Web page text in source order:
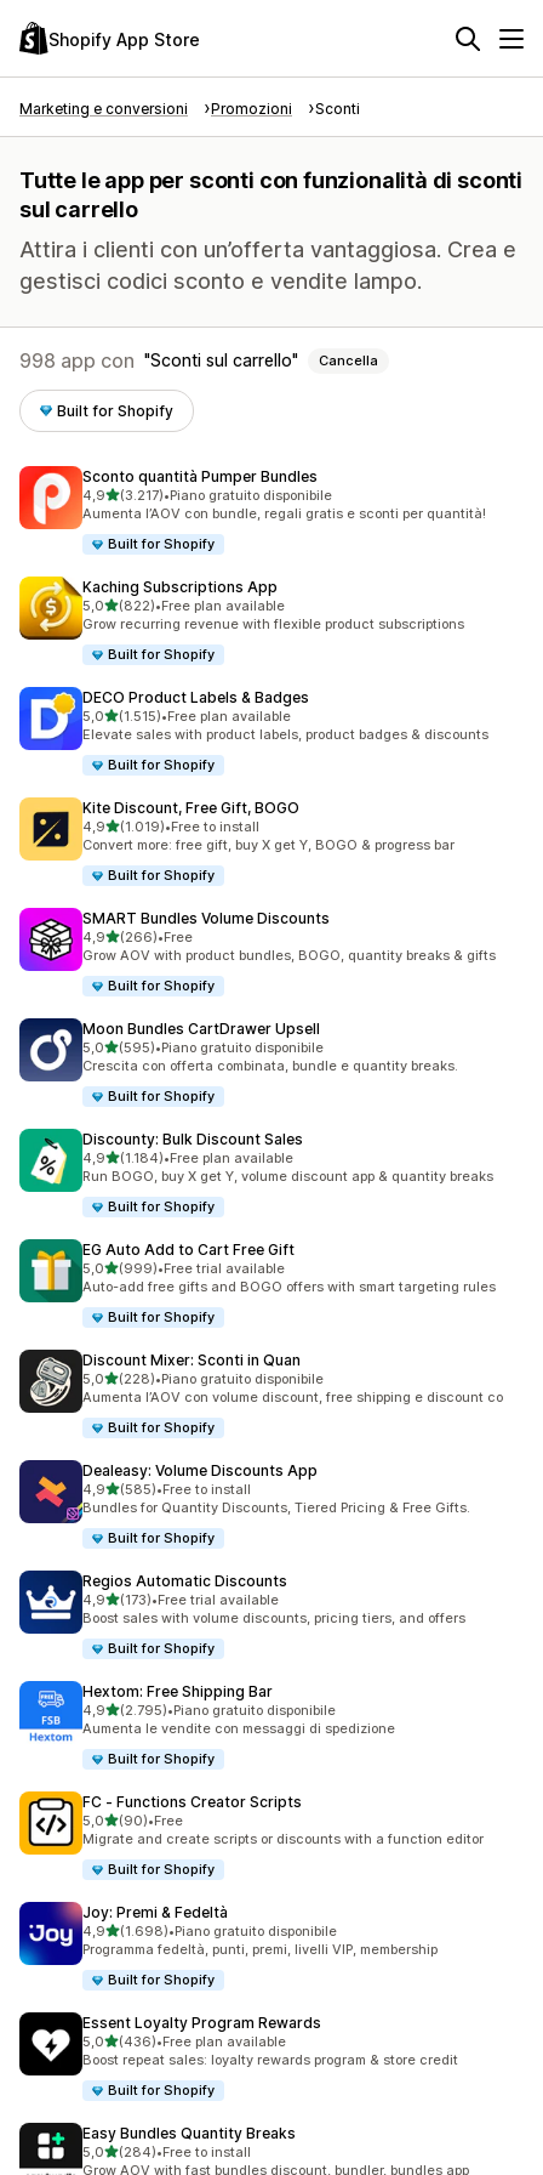
Shopify App Store
Marketing e conversioni Promozioni Sconti
Tutte le app per sconti con funzionalità di sconti
sul carrello
Attira i clienti con un’offerta vantaggiosa. Crea e
gestisci codici sconto e vendite lampo.
998 app con Sconti sul carrello Cancella
Built for Shopify
Sconto quantità Pumper Bundles
4,9stelle su 5
(3.217)
3217 recensioni totali
•Piano gratuito disponibile
Aumenta l’AOV con bundle, regali gratis e sconti per quantità!
Built for Shopify
Kaching Subscriptions App
5,0stelle su 5
(822)
822 recensioni totali
•Free plan available
Grow recurring revenue with flexible product subscriptions
Built for Shopify
DECO Product Labels & Badges
5,0stelle su 5
(1.515)
1515 recensioni totali
•Free plan available
Elevate sales with product labels, product badges & discounts
Built for Shopify
Kite Discount, Free Gift, BOGO
4,9stelle su 5
(1.019)
1019 recensioni totali
•Free to install
Convert more: free gift, buy X get Y, BOGO & progress bar
Built for Shopify
SMART Bundles Volume Discounts
4,9stelle su 5
(266)
266 recensioni totali
•Free
Grow AOV with product bundles, BOGO, quantity breaks & gifts
Built for Shopify
Moon Bundles CartDrawer Upsell
5,0stelle su 5
(595)
595 recensioni totali
•Piano gratuito disponibile
Crescita con offerta combinata, bundle e quantity breaks.
Built for Shopify
Discounty: Bulk Discount Sales
4,9stelle su 5
(1.184)
1184 recensioni totali
•Free plan available
Run BOGO, buy X get Y, volume discount app & quantity breaks
Built for Shopify
EG Auto Add to Cart Free Gift
5,0stelle su 5
(999)
999 recensioni totali
•Free trial available
Auto-add free gifts and BOGO offers with smart targeting rules
Built for Shopify
Discount Mixer: Sconti in Quan
5,0stelle su 5
(228)
228 recensioni totali
•Piano gratuito disponibile
Aumenta l’AOV con volume discount, free shipping e discount co
Built for Shopify
Dealeasy: Volume Discounts App
4,9stelle su 5
(585)
585 recensioni totali
•Free to install
Bundles for Quantity Discounts, Tiered Pricing & Free Gifts.
Built for Shopify
Regios Automatic Discounts
4,9stelle su 5
(173)
173 recensioni totali
•Free trial available
Boost sales with volume discounts, pricing tiers, and offers
Built for Shopify
Hextom: Free Shipping Bar
4,9stelle su 5
(2.795)
2795 recensioni totali
•Piano gratuito disponibile
Aumenta le vendite con messaggi di spedizione
Built for Shopify
FC ‑ Functions Creator Scripts
5,0stelle su 5
(90)
90 recensioni totali
•Free
Migrate and create scripts or discounts with a function editor
Built for Shopify
Joy: Premi & Fedeltà
4,9stelle su 5
(1.698)
1698 recensioni totali
•Piano gratuito disponibile
Programma fedeltà, punti, premi, livelli VIP, membership
Built for Shopify
Essent Loyalty Program Rewards
5,0stelle su 5
(436)
436 recensioni totali
•Free plan available
Boost repeat sales: loyalty rewards program & store credit
Built for Shopify
Easy Bundles Quantity Breaks
5,0stelle su 5
(284)
284 recensioni totali
•Free to install
Grow AOV with fast bundles discount, bundler, bundles app